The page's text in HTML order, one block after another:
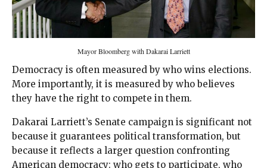
Mayor Bloomberg with Dakarai Larriett
Democracy is often measured by who wins elections.
More importantly, it is measured by who believes
they have the right to compete in them.
Dakarai Larriett’s Senate campaign is significant not
because it guarantees political transformation, but
because it reflects a larger question confronting
American democracy: who gets to participate, who